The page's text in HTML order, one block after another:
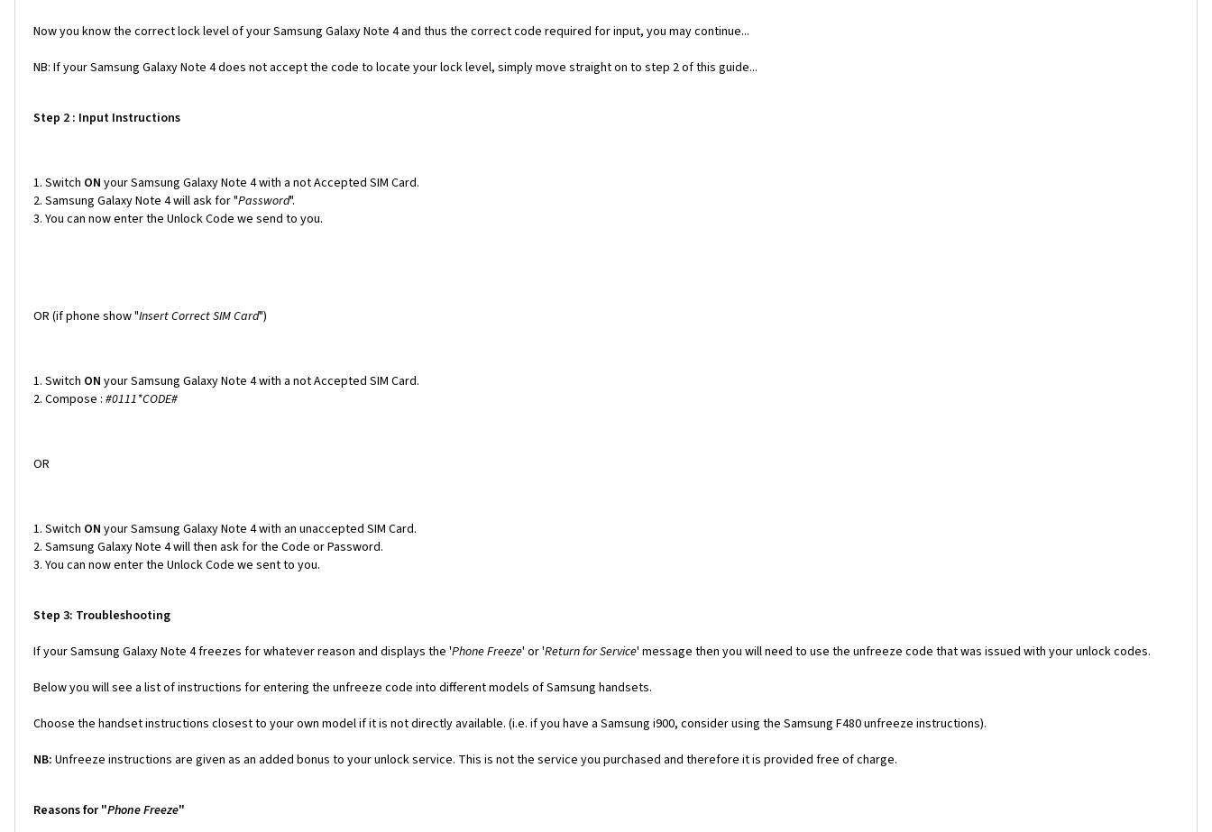
Now you know the correct lock level of your Samsung Galaxy Note 4 and thus the correct code required for input, you may continue...
NB: If your Samsung Galaxy Note 4 does not accept the code to locate your lock level, simply move straight on to step 2 of this guide...
Step 2 : Input Instructions
Switch ON your Samsung Galaxy Note 4 with a not Accepted SIM Card.
Samsung Galaxy Note 4 will ask for "Password".
You can now enter the Unlock Code we send to you.
OR (if phone show "Insert Correct SIM Card")
Switch ON your Samsung Galaxy Note 4 with a not Accepted SIM Card.
Compose : #0111*CODE#
OR
Switch ON your Samsung Galaxy Note 4 with an unaccepted SIM Card.
Samsung Galaxy Note 4 will then ask for the Code or Password.
You can now enter the Unlock Code we sent to you.
Step 3: Troubleshooting
If your Samsung Galaxy Note 4 freezes for whatever reason and displays the 'Phone Freeze' or 'Return for Service' message then you will need to use the unfreeze code that was issued with your unlock codes.
Below you will see a list of instructions for entering the unfreeze code into different models of Samsung handsets.
Choose the handset instructions closest to your own model if it is not directly available. (i.e. if you have a Samsung i900, consider using the Samsung F480 unfreeze instructions).
NB: Unfreeze instructions are given as an added bonus to your unlock service. This is not the service you purchased and therefore it is provided free of charge.
Reasons for "Phone Freeze"